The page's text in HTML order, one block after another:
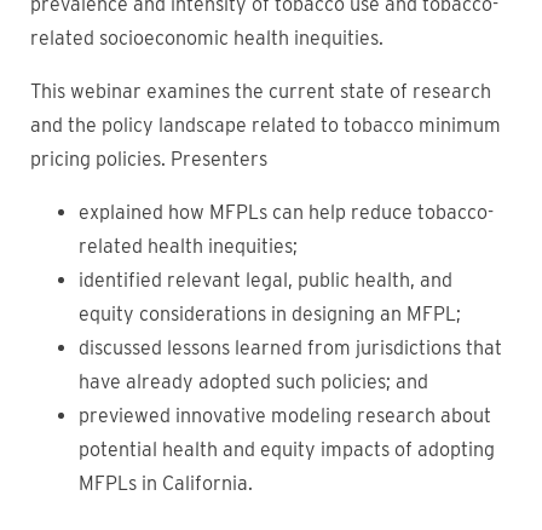
related socioeconomic health inequities.
This webinar examines the current state of research
and the policy landscape related to tobacco minimum
pricing policies. Presenters
explained how MFPLs can help reduce tobacco-
related health inequities;
identified relevant legal, public health, and
equity considerations in designing an MFPL;
discussed lessons learned from jurisdictions that
have already adopted such policies; and
previewed innovative modeling research about
potential health and equity impacts of adopting
MFPLs in California.